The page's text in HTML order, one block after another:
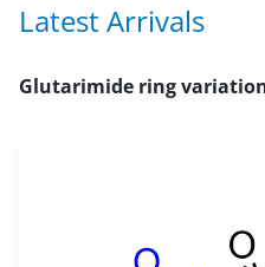
Latest Arrivals
Glutarimide ring